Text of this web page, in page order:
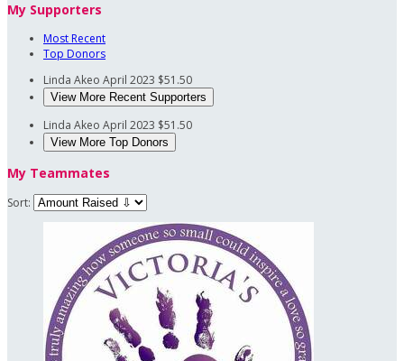
My Supporters
Most Recent
Top Donors
Linda Akeo April 2023 $51.50
View More Recent Supporters
Linda Akeo April 2023 $51.50
View More Top Donors
My Teammates
Sort: